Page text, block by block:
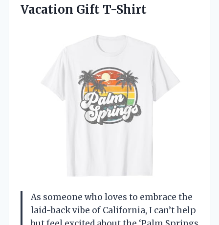
Vacation Gift T-Shirt
As someone who loves to embrace the
laid-back vibe of California, I can’t help